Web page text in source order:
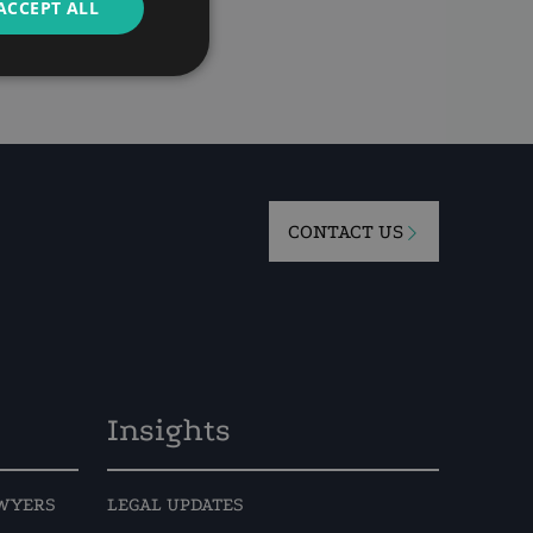
11
CONTACT US
Insights
LEGAL UPDATES
ALL